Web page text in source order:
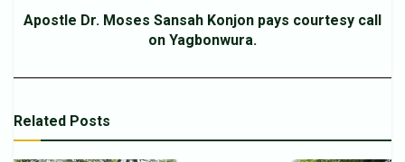
Apostle Dr. Moses Sansah Konjon pays courtesy call
on Yagbonwura.
Related Posts